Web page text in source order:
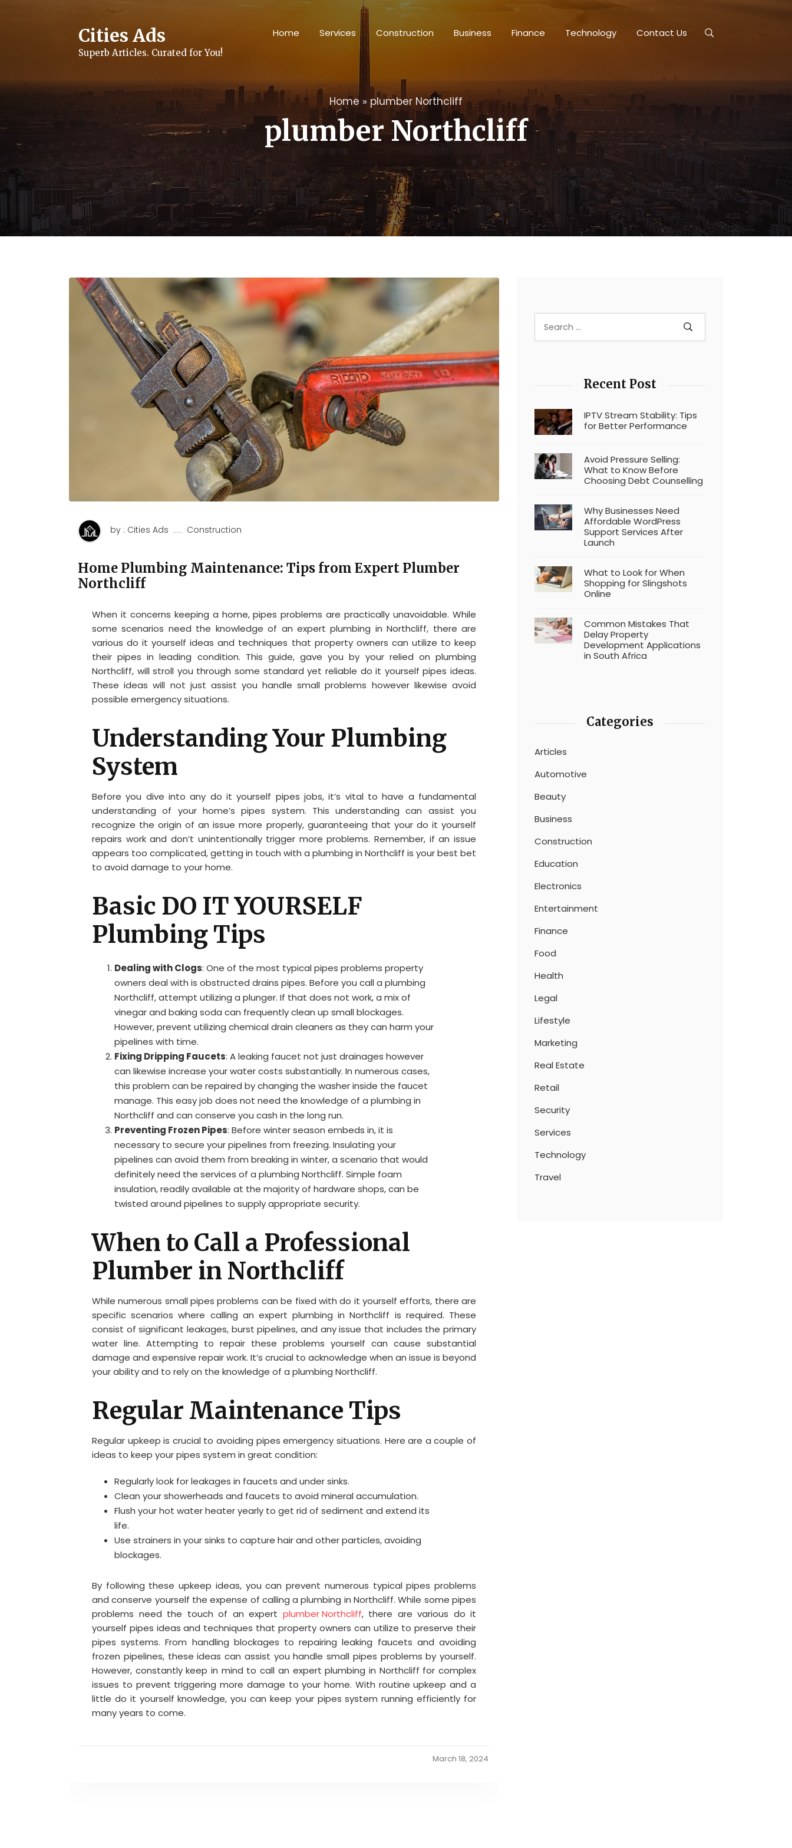
Cities Ads
Superb Articles. Curated for You!
Home Services Construction Business Finance Technology Contact Us
Home » plumber Northcliff
plumber Northcliff
by : Cities Ads Construction
Home Plumbing Maintenance: Tips from Expert Plumber
Northcliff
When it concerns keeping a home, pipes problems are practically unavoidable. While
some scenarios need the knowledge of an expert plumbing in Northcliff, there are
various do it yourself ideas and techniques that property owners can utilize to keep
their pipes in leading condition. This guide, gave you by your relied on plumbing
Northcliff, will stroll you through some standard yet reliable do it yourself pipes ideas.
These ideas will not just assist you handle small problems however likewise avoid
possible emergency situations.
Understanding Your Plumbing
System
Before you dive into any do it yourself pipes jobs, it’s vital to have a fundamental
understanding of your home’s pipes system. This understanding can assist you
recognize the origin of an issue more properly, guaranteeing that your do it yourself
repairs work and don’t unintentionally trigger more problems. Remember, if an issue
appears too complicated, getting in touch with a plumbing in Northcliff is your best bet
to avoid damage to your home.
Basic DO IT YOURSELF
Plumbing Tips
Dealing with Clogs: One of the most typical pipes problems property
owners deal with is obstructed drains pipes. Before you call a plumbing
Northcliff, attempt utilizing a plunger. If that does not work, a mix of
vinegar and baking soda can frequently clean up small blockages.
However, prevent utilizing chemical drain cleaners as they can harm your
pipelines with time.
Fixing Dripping Faucets: A leaking faucet not just drainages however
can likewise increase your water costs substantially. In numerous cases,
this problem can be repaired by changing the washer inside the faucet
manage. This easy job does not need the knowledge of a plumbing in
Northcliff and can conserve you cash in the long run.
Preventing Frozen Pipes: Before winter season embeds in, it is
necessary to secure your pipelines from freezing. Insulating your
pipelines can avoid them from breaking in winter, a scenario that would
definitely need the services of a plumbing Northcliff. Simple foam
insulation, readily available at the majority of hardware shops, can be
twisted around pipelines to supply appropriate security.
When to Call a Professional
Plumber in Northcliff
While numerous small pipes problems can be fixed with do it yourself efforts, there are
specific scenarios where calling an expert plumbing in Northcliff is required. These
consist of significant leakages, burst pipelines, and any issue that includes the primary
water line. Attempting to repair these problems yourself can cause substantial
damage and expensive repair work. It’s crucial to acknowledge when an issue is beyond
your ability and to rely on the knowledge of a plumbing Northcliff.
Regular Maintenance Tips
Regular upkeep is crucial to avoiding pipes emergency situations. Here are a couple of
ideas to keep your pipes system in great condition:
Regularly look for leakages in faucets and under sinks.
Clean your showerheads and faucets to avoid mineral accumulation.
Flush your hot water heater yearly to get rid of sediment and extend its
life.
Use strainers in your sinks to capture hair and other particles, avoiding
blockages.
By following these upkeep ideas, you can prevent numerous typical pipes problems
and conserve yourself the expense of calling a plumbing in Northcliff. While some pipes
problems need the touch of an expert plumber Northcliff, there are various do it
yourself pipes ideas and techniques that property owners can utilize to preserve their
pipes systems. From handling blockages to repairing leaking faucets and avoiding
frozen pipelines, these ideas can assist you handle small pipes problems by yourself.
However, constantly keep in mind to call an expert plumbing in Northcliff for complex
issues to prevent triggering more damage to your home. With routine upkeep and a
little do it yourself knowledge, you can keep your pipes system running efficiently for
many years to come.
March 18, 2024
Recent Post
IPTV Stream Stability: Tips
for Better Performance
Avoid Pressure Selling:
What to Know Before
Choosing Debt Counselling
Why Businesses Need
Affordable WordPress
Support Services After
Launch
What to Look for When
Shopping for Slingshots
Online
Common Mistakes That
Delay Property
Development Applications
in South Africa
Categories
Articles
Automotive
Beauty
Business
Construction
Education
Electronics
Entertainment
Finance
Food
Health
Legal
Lifestyle
Marketing
Real Estate
Retail
Security
Services
Technology
Travel